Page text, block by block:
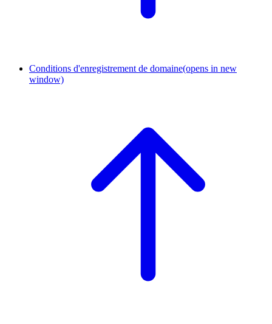
Conditions d'enregistrement de domaine(opens in new
window)